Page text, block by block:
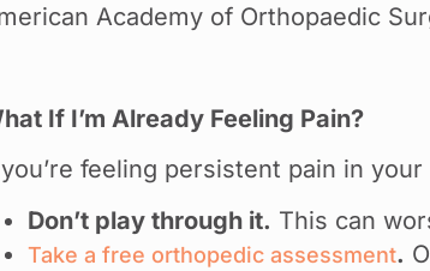
Academy of Orthopaedic
If I’m Already Feeling Pain?
feeling persistent pain in your
Don’t play through it. This can
Take a free orthopedic assessment.